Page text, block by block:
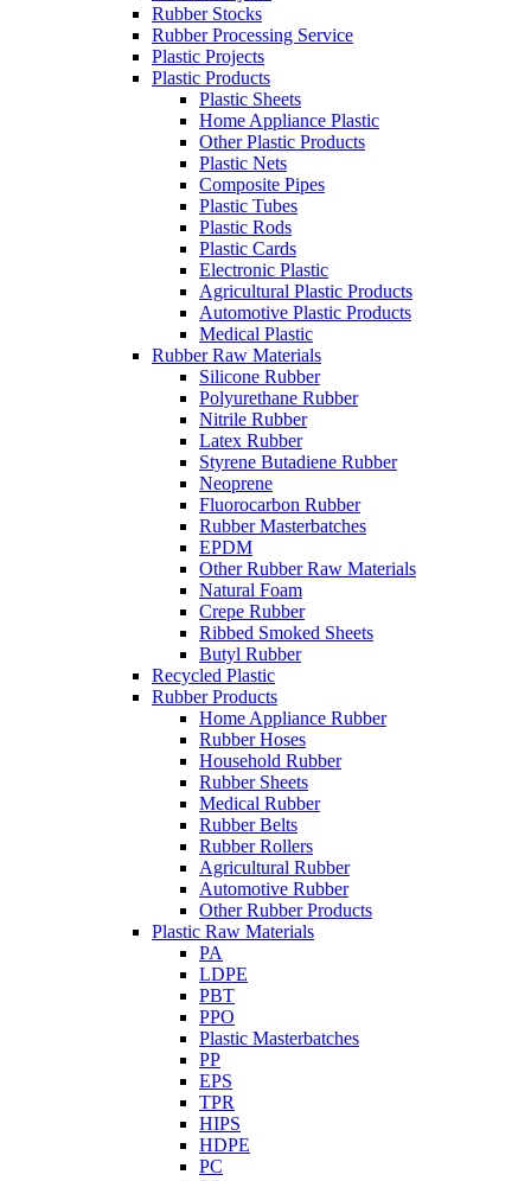
Rubber Stocks
Rubber Processing Service
Plastic Projects
Plastic Products
Plastic Sheets
Home Appliance Plastic
Other Plastic Products
Plastic Nets
Composite Pipes
Plastic Tubes
Plastic Rods
Plastic Cards
Electronic Plastic
Agricultural Plastic Products
Automotive Plastic Products
Medical Plastic
Rubber Raw Materials
Silicone Rubber
Polyurethane Rubber
Nitrile Rubber
Latex Rubber
Styrene Butadiene Rubber
Neoprene
Fluorocarbon Rubber
Rubber Masterbatches
EPDM
Other Rubber Raw Materials
Natural Foam
Crepe Rubber
Ribbed Smoked Sheets
Butyl Rubber
Recycled Plastic
Rubber Products
Home Appliance Rubber
Rubber Hoses
Household Rubber
Rubber Sheets
Medical Rubber
Rubber Belts
Rubber Rollers
Agricultural Rubber
Automotive Rubber
Other Rubber Products
Plastic Raw Materials
PA
LDPE
PBT
PPO
Plastic Masterbatches
PP
EPS
TPR
HIPS
HDPE
PC